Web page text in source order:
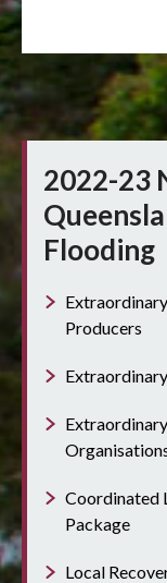
2022-23
Flooding
Producers
Coordinated
Package
Local